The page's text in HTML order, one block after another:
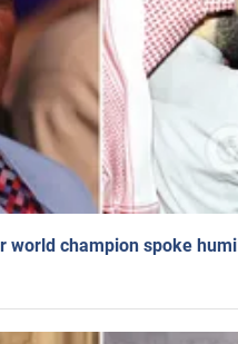
world champion spoke